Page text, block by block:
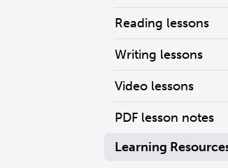
Reading lessons
Writing lessons
Video lessons
PDF lesson notes
Learning